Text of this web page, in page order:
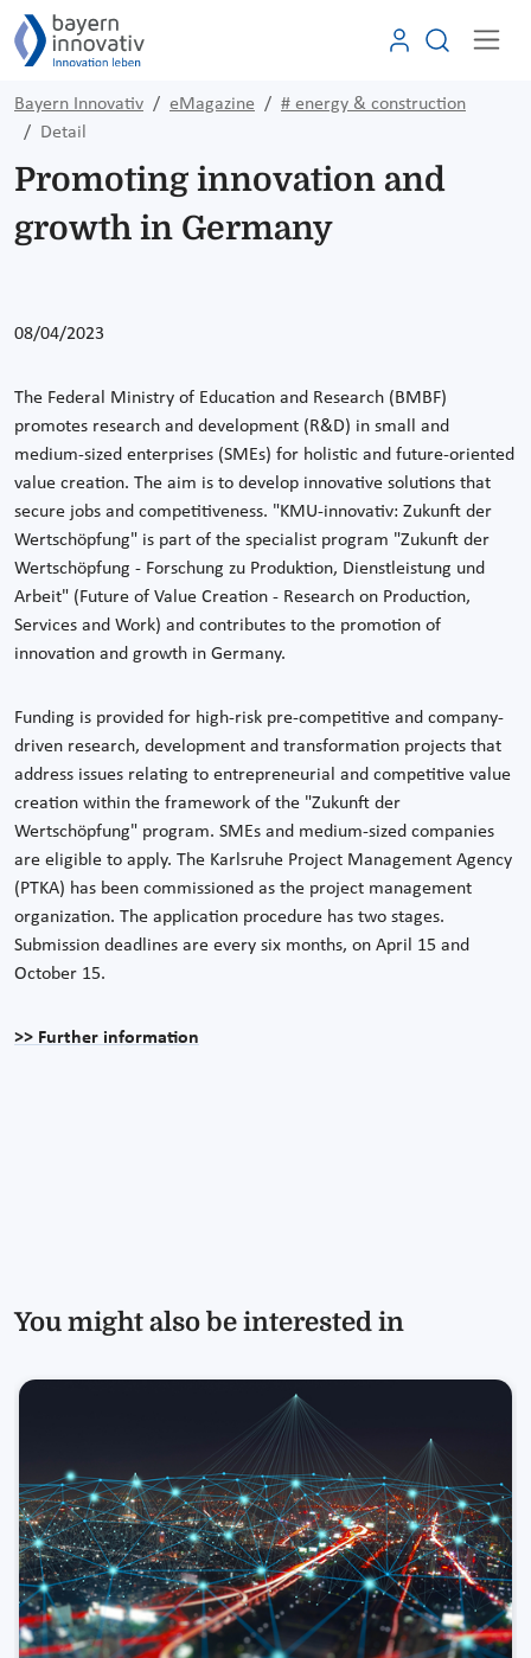
Bayern Innovativ eMagazine
# energy & construction
Detail
Promoting innovation and
growth in Germany
08/04/2023
The Federal Ministry of Education and Research (BMBF)
promotes research and development (R&D) in small and
medium-sized enterprises (SMEs) for holistic and future-oriented
value creation. The aim is to develop innovative solutions that
secure jobs and competitiveness. "KMU-innovativ: Zukunft der
Wertschöpfung" is part of the specialist program "Zukunft der
Wertschöpfung - Forschung zu Produktion, Dienstleistung und
Arbeit" (Future of Value Creation - Research on Production,
Services and Work) and contributes to the promotion of
innovation and growth in Germany.
Funding is provided for high-risk pre-competitive and company-
driven research, development and transformation projects that
address issues relating to entrepreneurial and competitive value
creation within the framework of the "Zukunft der
Wertschöpfung" program. SMEs and medium-sized companies
are eligible to apply. The Karlsruhe Project Management Agency
(PTKA) has been commissioned as the project management
organization. The application procedure has two stages.
Submission deadlines are every six months, on April 15 and
October 15.
>> Further information
You might also be interested in